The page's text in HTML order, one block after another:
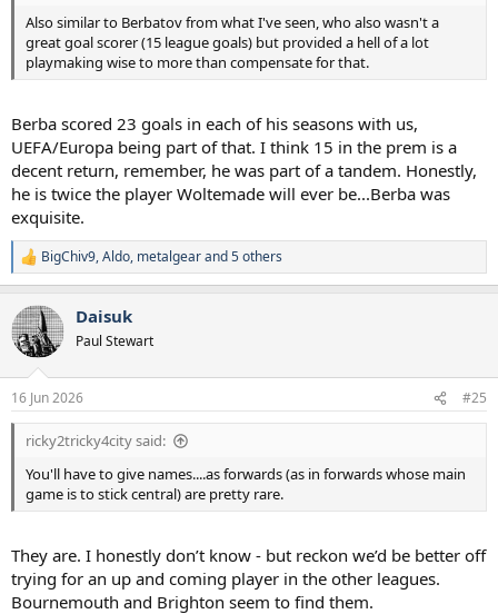
Also similar to Berbatov from what I've seen, who also wasn't a
great goal scorer (15 league goals) but provided a hell of a lot
playmaking wise to more than compensate for that.
Berba scored 23 goals in each of his seasons with us,
UEFA/Europa being part of that. I think 15 in the prem is a
decent return, remember, he was part of a tandem. Honestly,
he is twice the player Woltemade will ever be...Berba was
exquisite.
R
e
c
t
i
s
:
BigChiv9,Aldo, metalgearand 5 others
Daisuk
Paul Stewart
16 Jun 2026 #25
ricky2tricky4city said:
You'll have to give names....as forwards (as in forwards whose main
game is to stick central) are pretty rare.
They are. I honestly don’t know - but reckon we’d be better off
trying for an up and coming player in the other leagues.
Bournemouth and Brighton seem to find them.